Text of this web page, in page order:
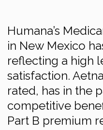
Humana’s
in New Mexico
reflecting a high
satisfaction.
rated, has in the
competitive
Part B premium